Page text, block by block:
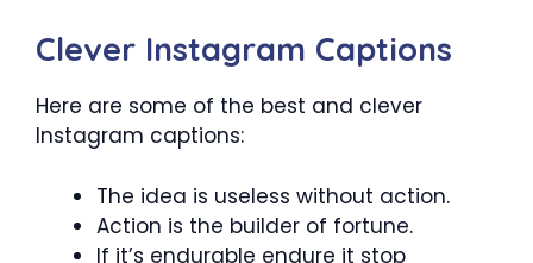
Clever Instagram Captions
Here are some of the best and clever
Instagram captions:
The idea is useless without action.
Action is the builder of fortune.
If it’s endurable endure it stop